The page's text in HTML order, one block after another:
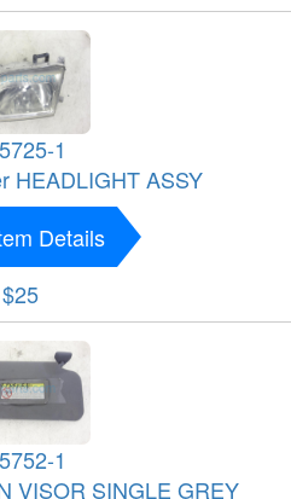
1
HEADLIGHT ASSY
Details
$25
1
VISOR SINGLE GREY